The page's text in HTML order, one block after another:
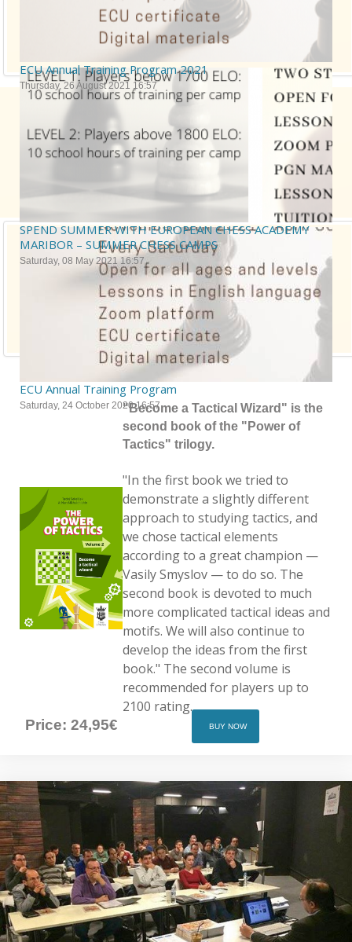
ECU Annual Training Program 2021
Thursday, 26 August 2021 16:57
SPEND SUMMER WITH EUROPEAN CHESS ACADEMY
MARIBOR – SUMMER CHESS CAMPS
Saturday, 08 May 2021 16:57
ECU Annual Training Program
Saturday, 24 October 2020 16:57"Become a Tactical Wizard" is the
second book of the "Power of
Tactics" trilogy.
"In the first book we tried to
demonstrate a slightly different
approach to studying tactics, and
we chose tactical elements
according to a great champion —
Vasily Smyslov — to do so. The
second book is devoted to much
more complicated tactical ideas and
motifs. We will also continue to
develop the ideas from the first
book." The second volume is
recommended for players up to
2100 rating.
Price: 24,95€ BUY NOW